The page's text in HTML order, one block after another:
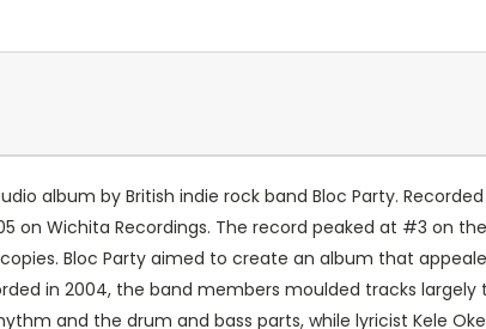
album by British indie rock band Bloc Party.
on Wichita Recordings. The record peaked at #3 on
Bloc Party aimed to create an album that
in 2004, the band members moulded tracks largely
and the drum and bass parts, while lyricist Kele